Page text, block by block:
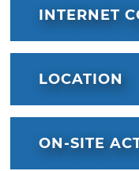
original brick
for a romantic
meeting,
INTERNET
LOCATION
ON-SITE